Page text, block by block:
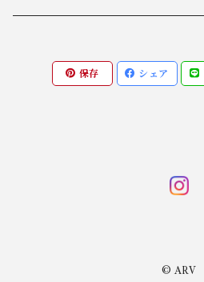
ALTON
Bottoms
保存 シェア
© ARV